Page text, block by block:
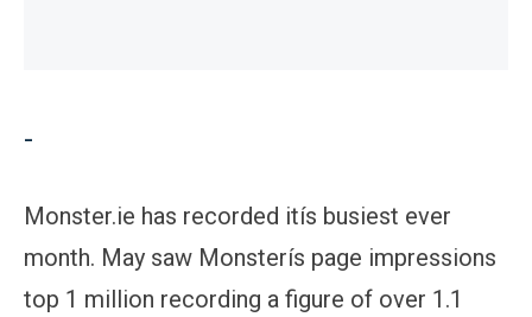
-
Monster.ie has recorded itís busiest ever
month. May saw Monsterís page impressions
top 1 million recording a figure of over 1.1